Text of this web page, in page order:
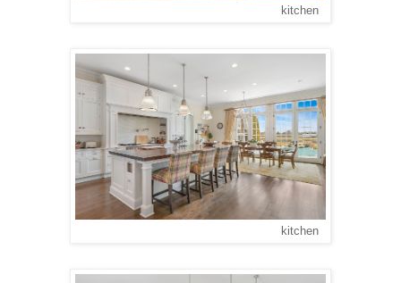
kitchen
kitchen